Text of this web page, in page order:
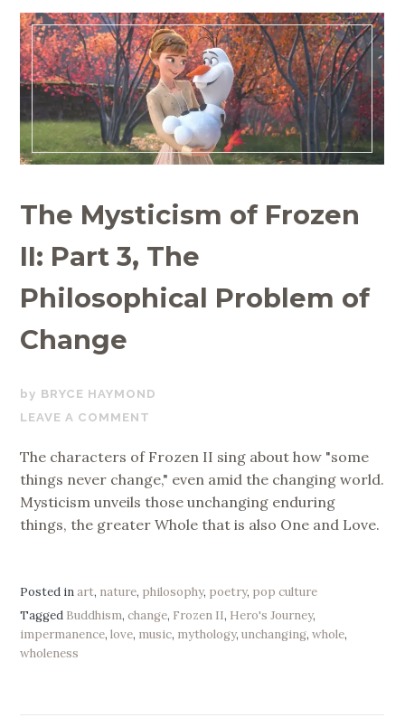
The Mysticism of Frozen
II: Part 3, The
Philosophical Problem of
Change
JULY
20,
BRYCE HAYMOND
LEAVE A COMMENT
The characters of Frozen II sing about how "some
things never change," even amid the changing world.
Mysticism unveils those unchanging enduring
things, the greater Whole that is also One and Love.
Posted inart, nature, philosophy, poetry, pop culture
Tagged Buddhism,change, Frozen II, Hero's Journey,
impermanence,love, music, mythology,unchanging,whole,
wholeness